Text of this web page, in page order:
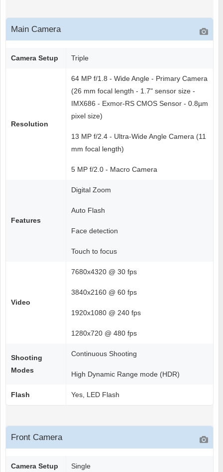
Main Camera
Camera Setup Triple
Resolution
64 MP f/1.8 - Wide Angle - Primary Camera
(26 mm focal length - 1.7" sensor size -
IMX686 - Exmor-RS CMOS Sensor - 0.8µm
pixel size)
13 MP f/2.4 - Ultra-Wide Angle Camera (11
mm focal length)
5 MP f/2.0 - Macro Camera
Features
Digital Zoom
Auto Flash
Face detection
Touch to focus
Video
7680x4320 @ 30 fps
3840x2160 @ 60 fps
1920x1080 @ 240 fps
1280x720 @ 480 fps
Shooting
Modes
Continuous Shooting
High Dynamic Range mode (HDR)
Flash Yes, LED Flash
Front Camera
Camera Setup Single